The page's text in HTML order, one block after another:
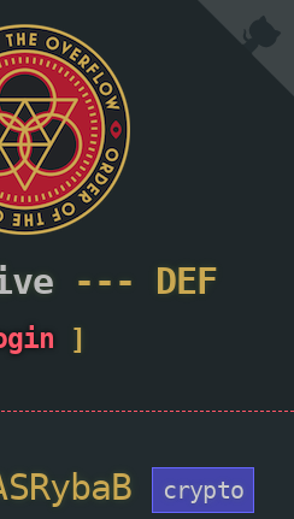
--- DEF
]
crypto